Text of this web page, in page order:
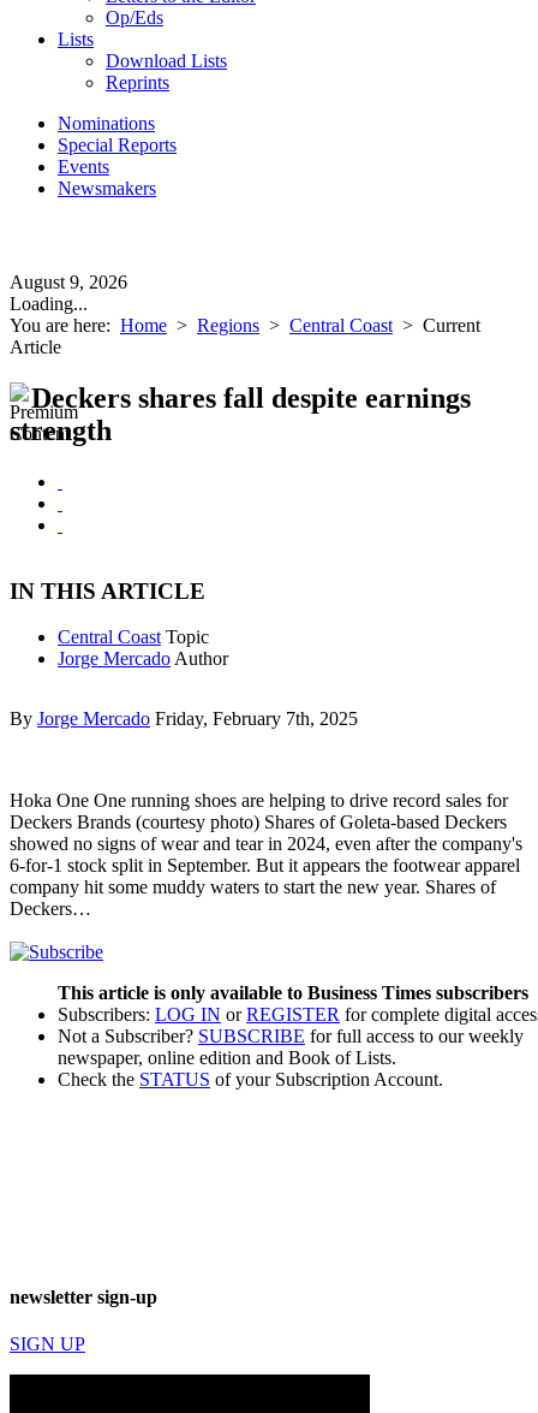
Op/Eds
Lists
Download Lists
Reprints
Nominations
Special Reports
Events
Newsmakers
August 9, 2026
Loading...
You are here: Home > Regions > Central Coast > Current
Article
Deckers shares fall despite earnings
strength
IN THIS ARTICLE
Central Coast Topic
Jorge Mercado Author
By Jorge Mercado Friday, February 7th, 2025
Hoka One One running shoes are helping to drive record sales for
Deckers Brands (courtesy photo) Shares of Goleta-based Deckers
showed no signs of wear and tear in 2024, even after the company's
6-for-1 stock split in September. But it appears the footwear apparel
company hit some muddy waters to start the new year. Shares of
Deckers…
This article is only available to Business Times subscribers
Subscribers: LOG IN orREGISTER for complete digital
Not a Subscriber? SUBSCRIBE for full access to our weekly
newspaper, online edition and Book of Lists.
Check the STATUS of your Subscription Account.
newsletter sign-up
SIGN UP